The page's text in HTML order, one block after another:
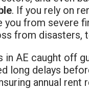
. If you rely on
you from severe
from disasters,
in AE caught off
long delays
annual rent